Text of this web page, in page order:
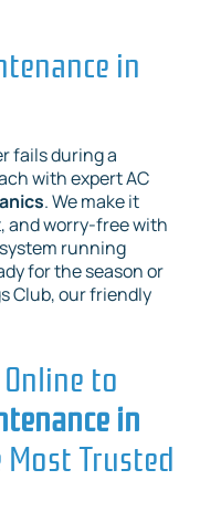
in
fails during a
with expert AC
. We make it
and worry-free with
running
for the season or
Club, our friendly
to
in
Trusted